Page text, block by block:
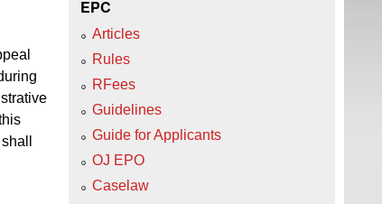
EPC
Articles
Rules
RFees
Guidelines
Guide for Applicants
OJ EPO
Caselaw